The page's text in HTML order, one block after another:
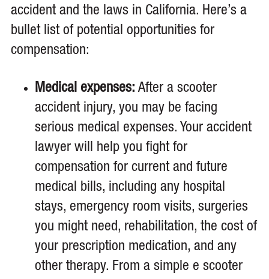
accident and the laws in California. Here’s a
bullet list of potential opportunities for
compensation:
Medical expenses: After a scooter
accident injury, you may be facing
serious medical expenses. Your accident
lawyer will help you fight for
compensation for current and future
medical bills, including any hospital
stays, emergency room visits, surgeries
you might need, rehabilitation, the cost of
your prescription medication, and any
other therapy. From a simple e scooter